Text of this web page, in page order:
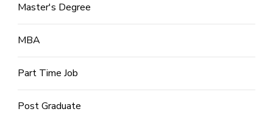
Master's Degree
MBA
Part Time Job
Post Graduate